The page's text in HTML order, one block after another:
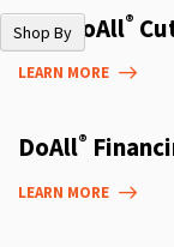
Shop By
The DoAll®
LEARN MORE
DoAll®
LEARN MORE